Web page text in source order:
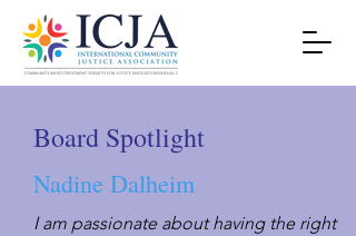
Board Spotlight
Nadine Dalheim
I am passionate about having the right